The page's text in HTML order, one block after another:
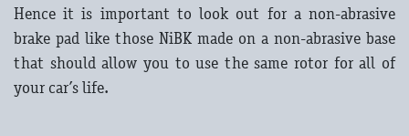
Hence it is important to look out for a non-abrasive
brake pad like those NiBK made on a non-abrasive base
that should allow you to use the same rotor for all of
your car’s life.